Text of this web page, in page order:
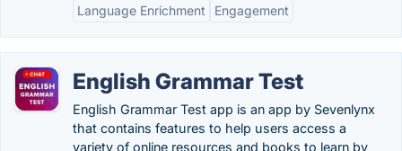
Language Enrichment Engagement
English Grammar Test
English Grammar Test app is an app by Sevenlynx
that contains features to help users access a
variety of online resources and books to learn by